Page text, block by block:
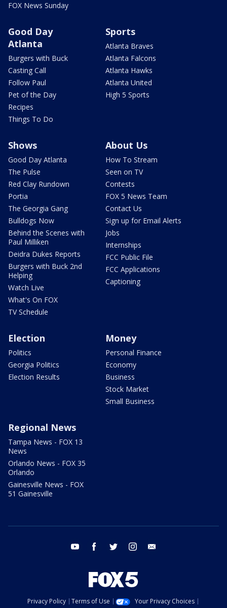
FOX News Sunday
Good Day
Atlanta
Burgers with Buck
Casting Call
Follow Paul
Pet of the Day
Recipes
Things To Do
Sports
Atlanta Braves
Atlanta Falcons
Atlanta Hawks
Atlanta United
High 5 Sports
Shows
Good Day Atlanta
The Pulse
Red Clay Rundown
Portia
The Georgia Gang
Bulldogs Now
Behind the Scenes with
Paul Milliken
Deidra Dukes Reports
Burgers with Buck 2nd
Helping
Watch Live
What's On FOX
TV Schedule
About Us
How To Stream
Seen on TV
Contests
FOX 5 News Team
Contact Us
Sign up for Email Alerts
Jobs
Internships
FCC Public File
FCC Applications
Captioning
Election
Politics
Georgia Politics
Election Results
Money
Personal Finance
Economy
Business
Stock Market
Small Business
Regional News
Tampa News - FOX 13
News
Orlando News - FOX 35
Orlando
Gainesville News - FOX
51 Gainesville
youtube facebook twitter instagram
Privacy Policy Terms of Use
Your Privacy Choices